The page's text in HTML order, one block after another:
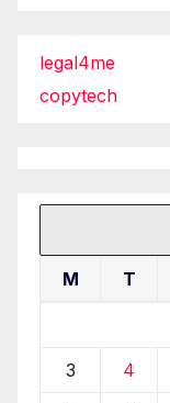
legal4me
copytech
M T
3 4